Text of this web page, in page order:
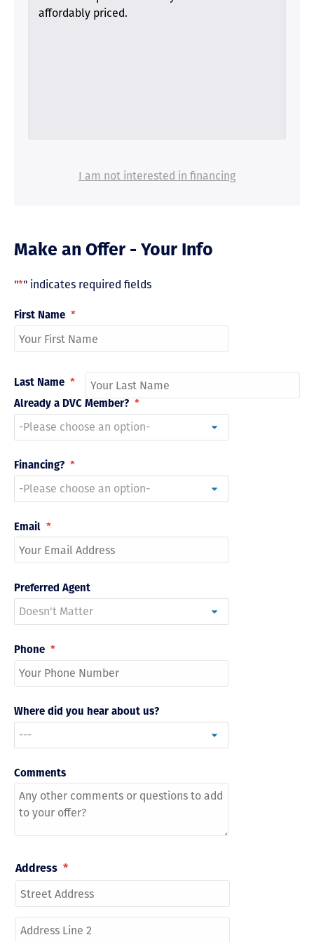
affordably priced.
I am not interested in financing
Make an Offer - Your Info
"*" indicates required fields
First Name *
Last Name *
Already a DVC Member? *
Financing? *
Email *
Preferred Agent
Phone *
Where did you hear about us?
Comments
Address *